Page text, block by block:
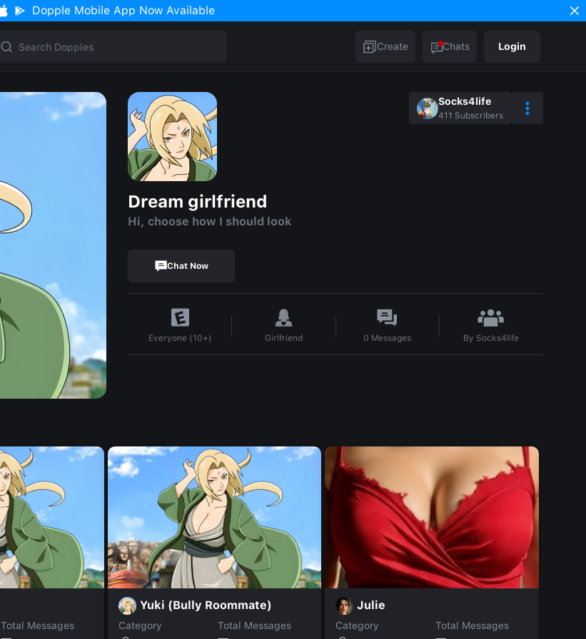
Dopple Mobile App Now Available
Create Chats Login
Socks4life
411 Subscribers
Dream girlfriend
Hi, choose how I should look
Chat Now
Everyone (10+) Girlfriend 0 Messages By Socks4life
Total Messages
Yuki (Bully Roommate)
Category
Total Messages
Julie
Category
Total Messages